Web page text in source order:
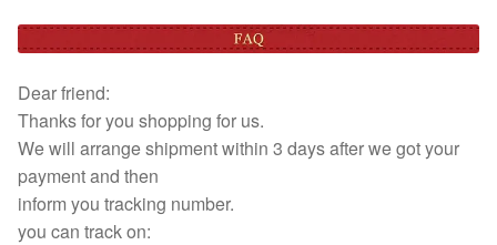
Dear friend:
Thanks for you shopping for us.
We will arrange shipment within 3 days after we got your
payment and then
inform you tracking number.
you can track on: